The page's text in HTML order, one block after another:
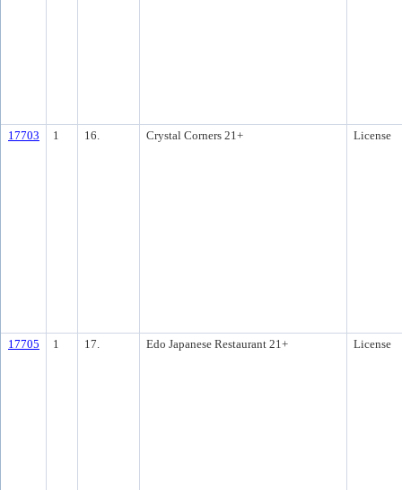
17703 1 16. Crystal Corners 21+ License
17705 1 17. Edo Japanese Restaurant 21+ License